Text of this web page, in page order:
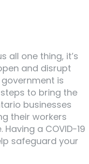
all one thing, it’s
and disrupt
is
to bring the
businesses
their workers
a COVID-19
safeguard your